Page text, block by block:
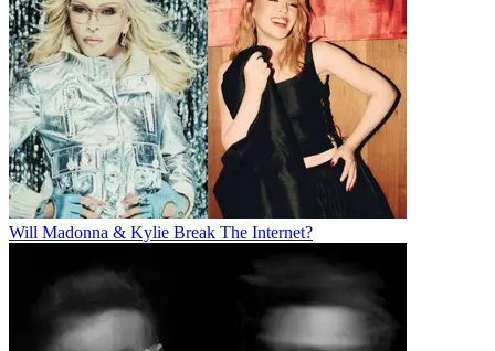
Will Madonna & Kylie Break The Internet?